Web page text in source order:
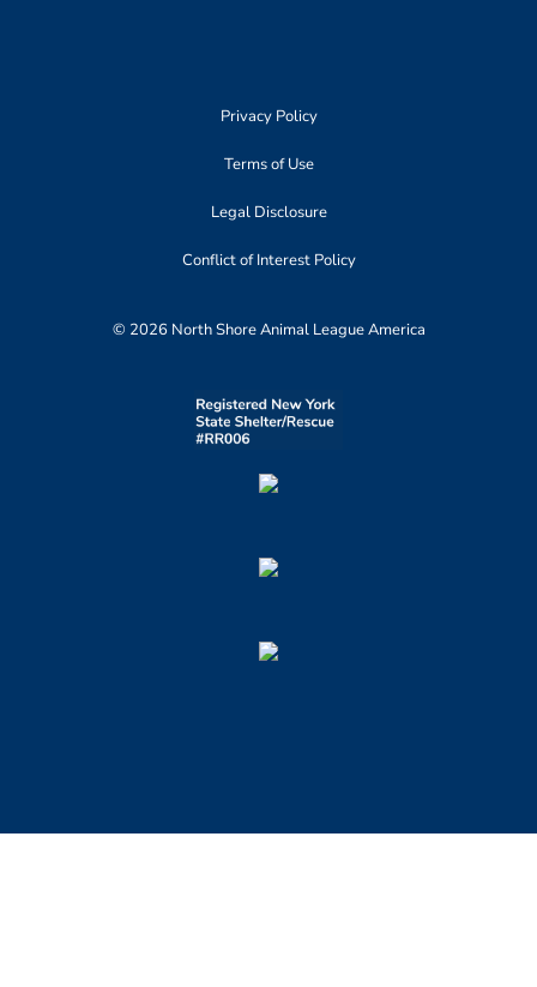
Privacy Policy
Terms of Use
Legal Disclosure
Conflict of Interest Policy
© 2026 North Shore Animal League America